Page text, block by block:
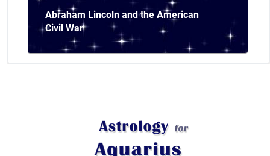
Abraham Lincoln and the American
Civil War